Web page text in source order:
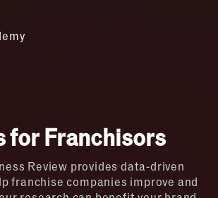
for Franchisors
Review provides data-driven
franchise companies improve and